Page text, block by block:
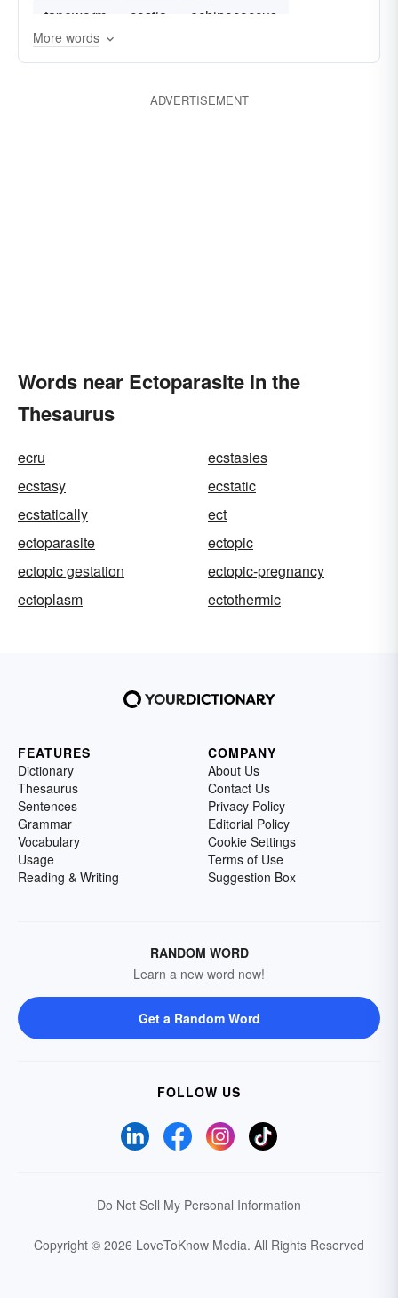
tapeworm
costia echinococcus
More words
ADVERTISEMENT
Words near Ectoparasite in the
Thesaurus
ecru
ecstasies
ecstasy
ecstatic
ecstatically
ect
ectoparasite
ectopic
ectopic gestation
ectopic-pregnancy
ectoplasm
ectothermic
FEATURES
Dictionary
Thesaurus
Sentences
Grammar
Vocabulary
Usage
Reading & Writing
COMPANY
About Us
Contact Us
Privacy Policy
Editorial Policy
Cookie Settings
Terms of Use
Suggestion Box
RANDOM WORD
Learn a new word now!
Get a Random Word
FOLLOW US
Do Not Sell My Personal Information
Copyright © 2026 LoveToKnow Media. All Rights Reserved